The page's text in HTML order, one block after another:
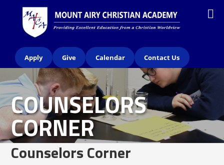
Apply Give Calendar Contact Us
COUNSELORS
CORNER
Counselors Corner